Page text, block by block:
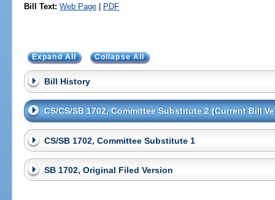
Bill Text: Web Page | PDF
Expand All Collapse All
Bill History
CS/CS/SB 1702, Committee Substitute 2 (Current Bill
CS/SB 1702, Committee Substitute 1
SB 1702, Original Filed Version